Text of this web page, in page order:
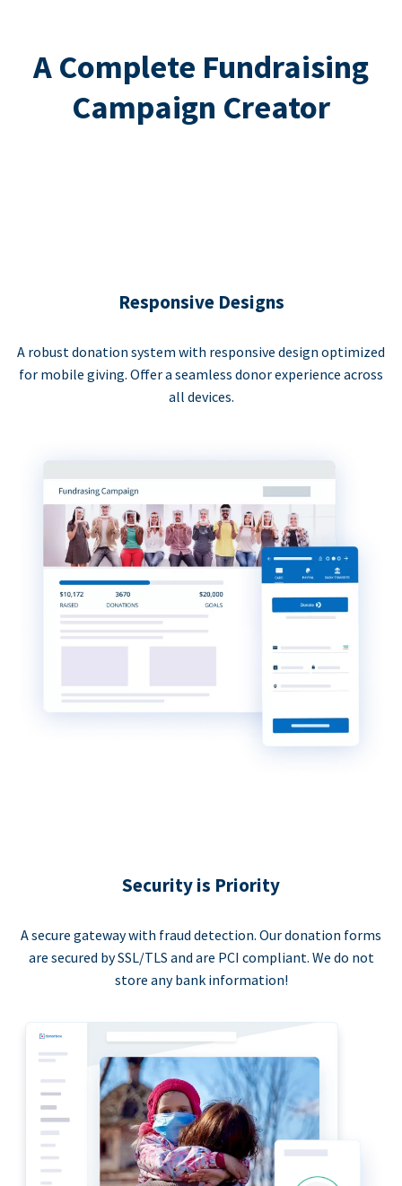
A Complete Fundraising
Campaign Creator
Responsive Designs
A robust donation system with responsive design optimized
for mobile giving. Offer a seamless donor experience across
all devices.
Security is Priority
A secure gateway with fraud detection. Our donation forms
are secured by SSL/TLS and are PCI compliant. We do not
store any bank information!